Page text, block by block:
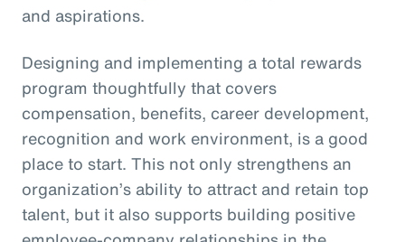
and aspirations.
Designing and implementing a total rewards
program thoughtfully that covers
compensation, benefits, career development,
recognition and work environment, is a good
place to start. This not only strengthens an
organization’s ability to attract and retain top
talent, but it also supports building positive